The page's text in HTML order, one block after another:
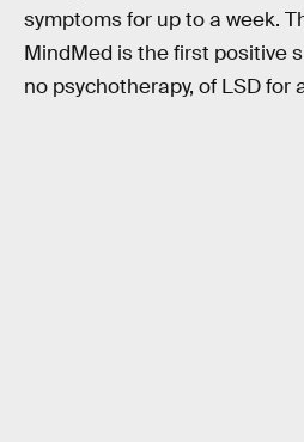
symptoms for up to a week.
MindMed is the first positive
no psychotherapy, of LSD for